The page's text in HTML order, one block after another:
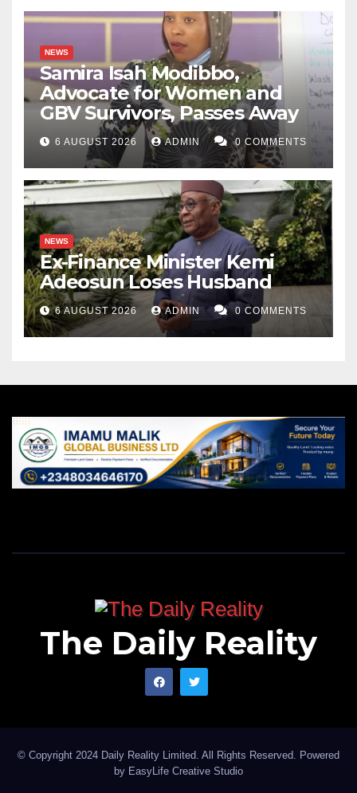
NEWS
Samira Isah Modibbo,
Advocate for Women and
GBV Survivors, Passes Away
6 AUGUST 2026 ADMIN 0 COMMENTS
NEWS
Ex-Finance Minister Kemi
Adeosun Loses Husband
6 AUGUST 2026 ADMIN 0 COMMENTS
The Daily Reality
© Copyright 2024 Daily Reality Limited. All Rights Reserved. Powered
by EasyLife Creative Studio